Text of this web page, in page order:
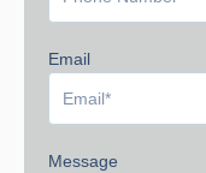
Email
Message